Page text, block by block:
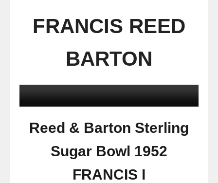
FRANCIS REED
BARTON
Reed & Barton Sterling
Sugar Bowl 1952
FRANCIS I